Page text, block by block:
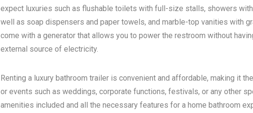
expect luxuries such as flushable toilets with full-size stalls, showers
well as soap dispensers and paper towels, and marble-top vanities with
come with a generator that allows you to power the restroom without
external source of electricity.
Renting a luxury bathroom trailer is convenient and affordable, making it
or events such as weddings, corporate functions, festivals, or any other
amenities included and all the necessary features for a home bathroom